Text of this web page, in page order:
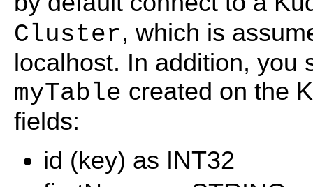
Cluster, which is
localhost. In addition, you
myTable created on the
fields:
id (key) as INT32